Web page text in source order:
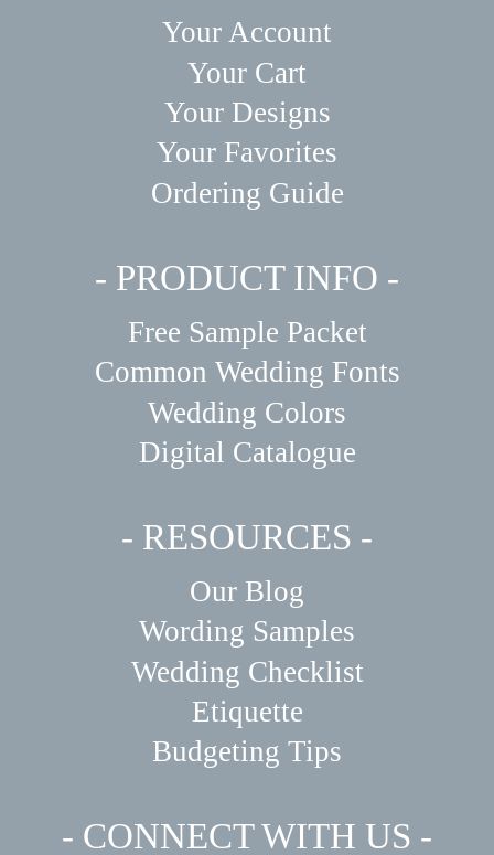
Your Account
Your Cart
Your Designs
Your Favorites
Ordering Guide
- PRODUCT INFO -
Free Sample Packet
Common Wedding Fonts
Wedding Colors
Digital Catalogue
- RESOURCES -
Our Blog
Wording Samples
Wedding Checklist
Etiquette
Budgeting Tips
- CONNECT WITH US -